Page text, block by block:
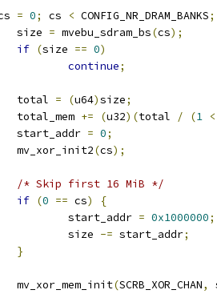
= 0; cs < CONFIG_NR_DRAM_BANKS;
		size
= mvebu_sdram_bs(cs);
if (size == 0)
continue;
		total
= (u64)size;
		total_mem
+= (u32)(total / (1
		start_addr
= 0;
		mv_xor_init2
(cs);
/* Skip first 16 MiB */
if (0 == cs)
{
			start_addr
= 0x1000000;
			size
-= start_addr;
}
		mv_xor_mem_init
(SCRB_XOR_CHAN,